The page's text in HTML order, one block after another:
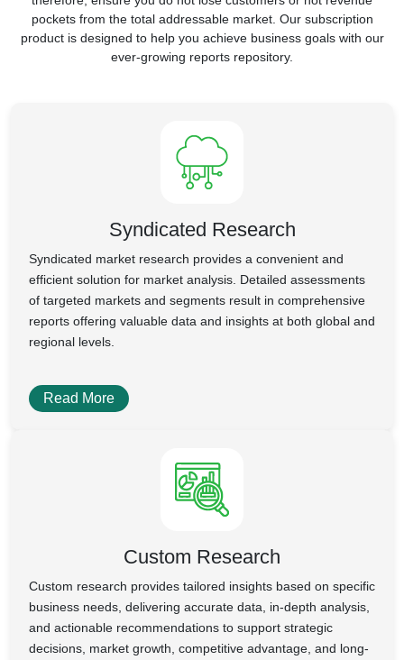
pockets from the total addressable market. Our subscription
product is designed to help you achieve business goals with our
ever-growing reports repository.
Syndicated Research
Syndicated market research provides a convenient and
efficient solution for market analysis. Detailed assessments
of targeted markets and segments result in comprehensive
reports offering valuable data and insights at both global and
regional levels.
Read More
Custom Research
Custom research provides tailored insights based on specific
business needs, delivering accurate data, in-depth analysis,
and actionable recommendations to support strategic
decisions, market growth, competitive advantage, and long-